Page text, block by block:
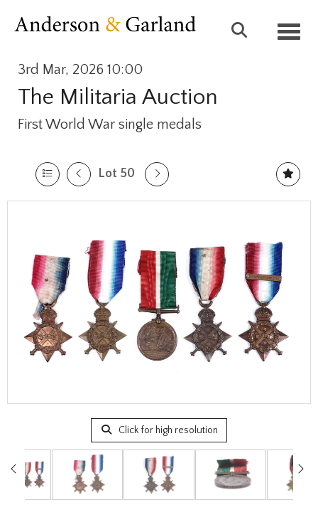
3rd Mar, 2026 10:00
The Militaria Auction
First World War single medals
Lot 50
Click for high resolution